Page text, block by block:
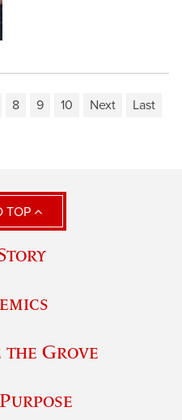
8 9 10 Next Last
TOP
the Grove